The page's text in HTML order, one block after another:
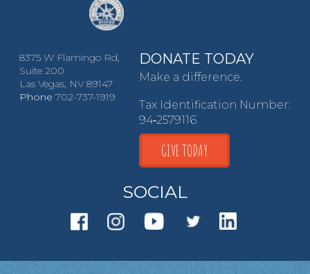
8375 W Flamingo Rd,
Suite 200
Las Vegas, NV 89147
Phone 702-737-1919
DONATE TODAY
Make a difference.
Tax Identification Number:
94‑2579116
GIVE TODAY
SOCIAL